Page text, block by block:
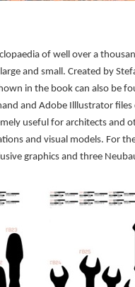
of well over a
and small. Created by
in the book can also be
and Adobe Illlustrator files
useful for architects and
and visual models. For
graphics and three